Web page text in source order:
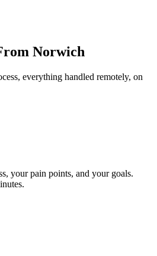
Norwich
everything handled remotely, on
your pain points, and your goals.